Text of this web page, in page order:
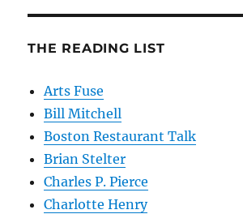
THE READING LIST
Arts Fuse
Bill Mitchell
Boston Restaurant Talk
Brian Stelter
Charles P. Pierce
Charlotte Henry